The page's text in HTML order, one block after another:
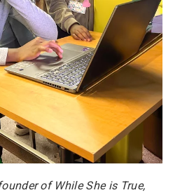
of While She is True,